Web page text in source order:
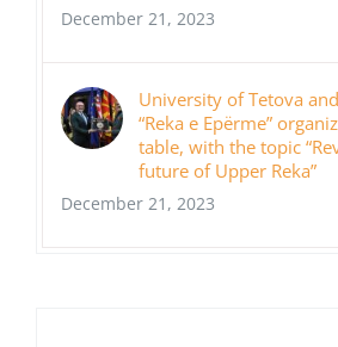
December 21, 2023
University of Tetova
“Reka e Epërme”
table, with the topic
future of Upper Reka”
December 21, 2023